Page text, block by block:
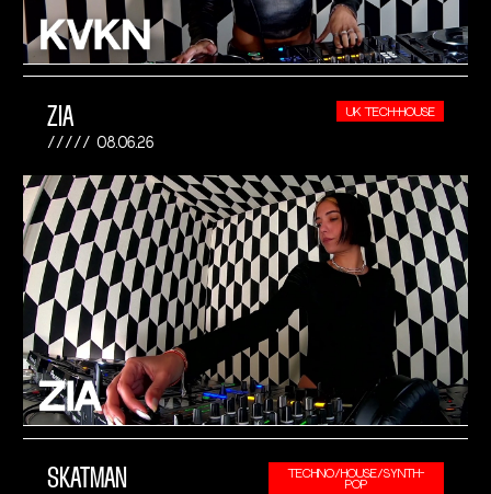
ZIA
08.06.26
UK TECH-HOUSE
SKATMAN
TECHNO/HOUSE/SYNTH-
POP